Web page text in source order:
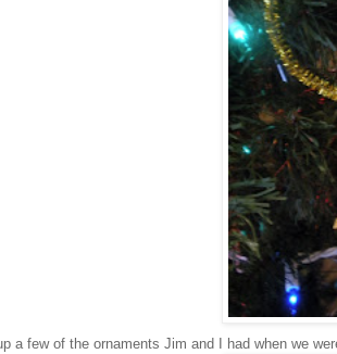
a few of the ornaments Jim and I had when we